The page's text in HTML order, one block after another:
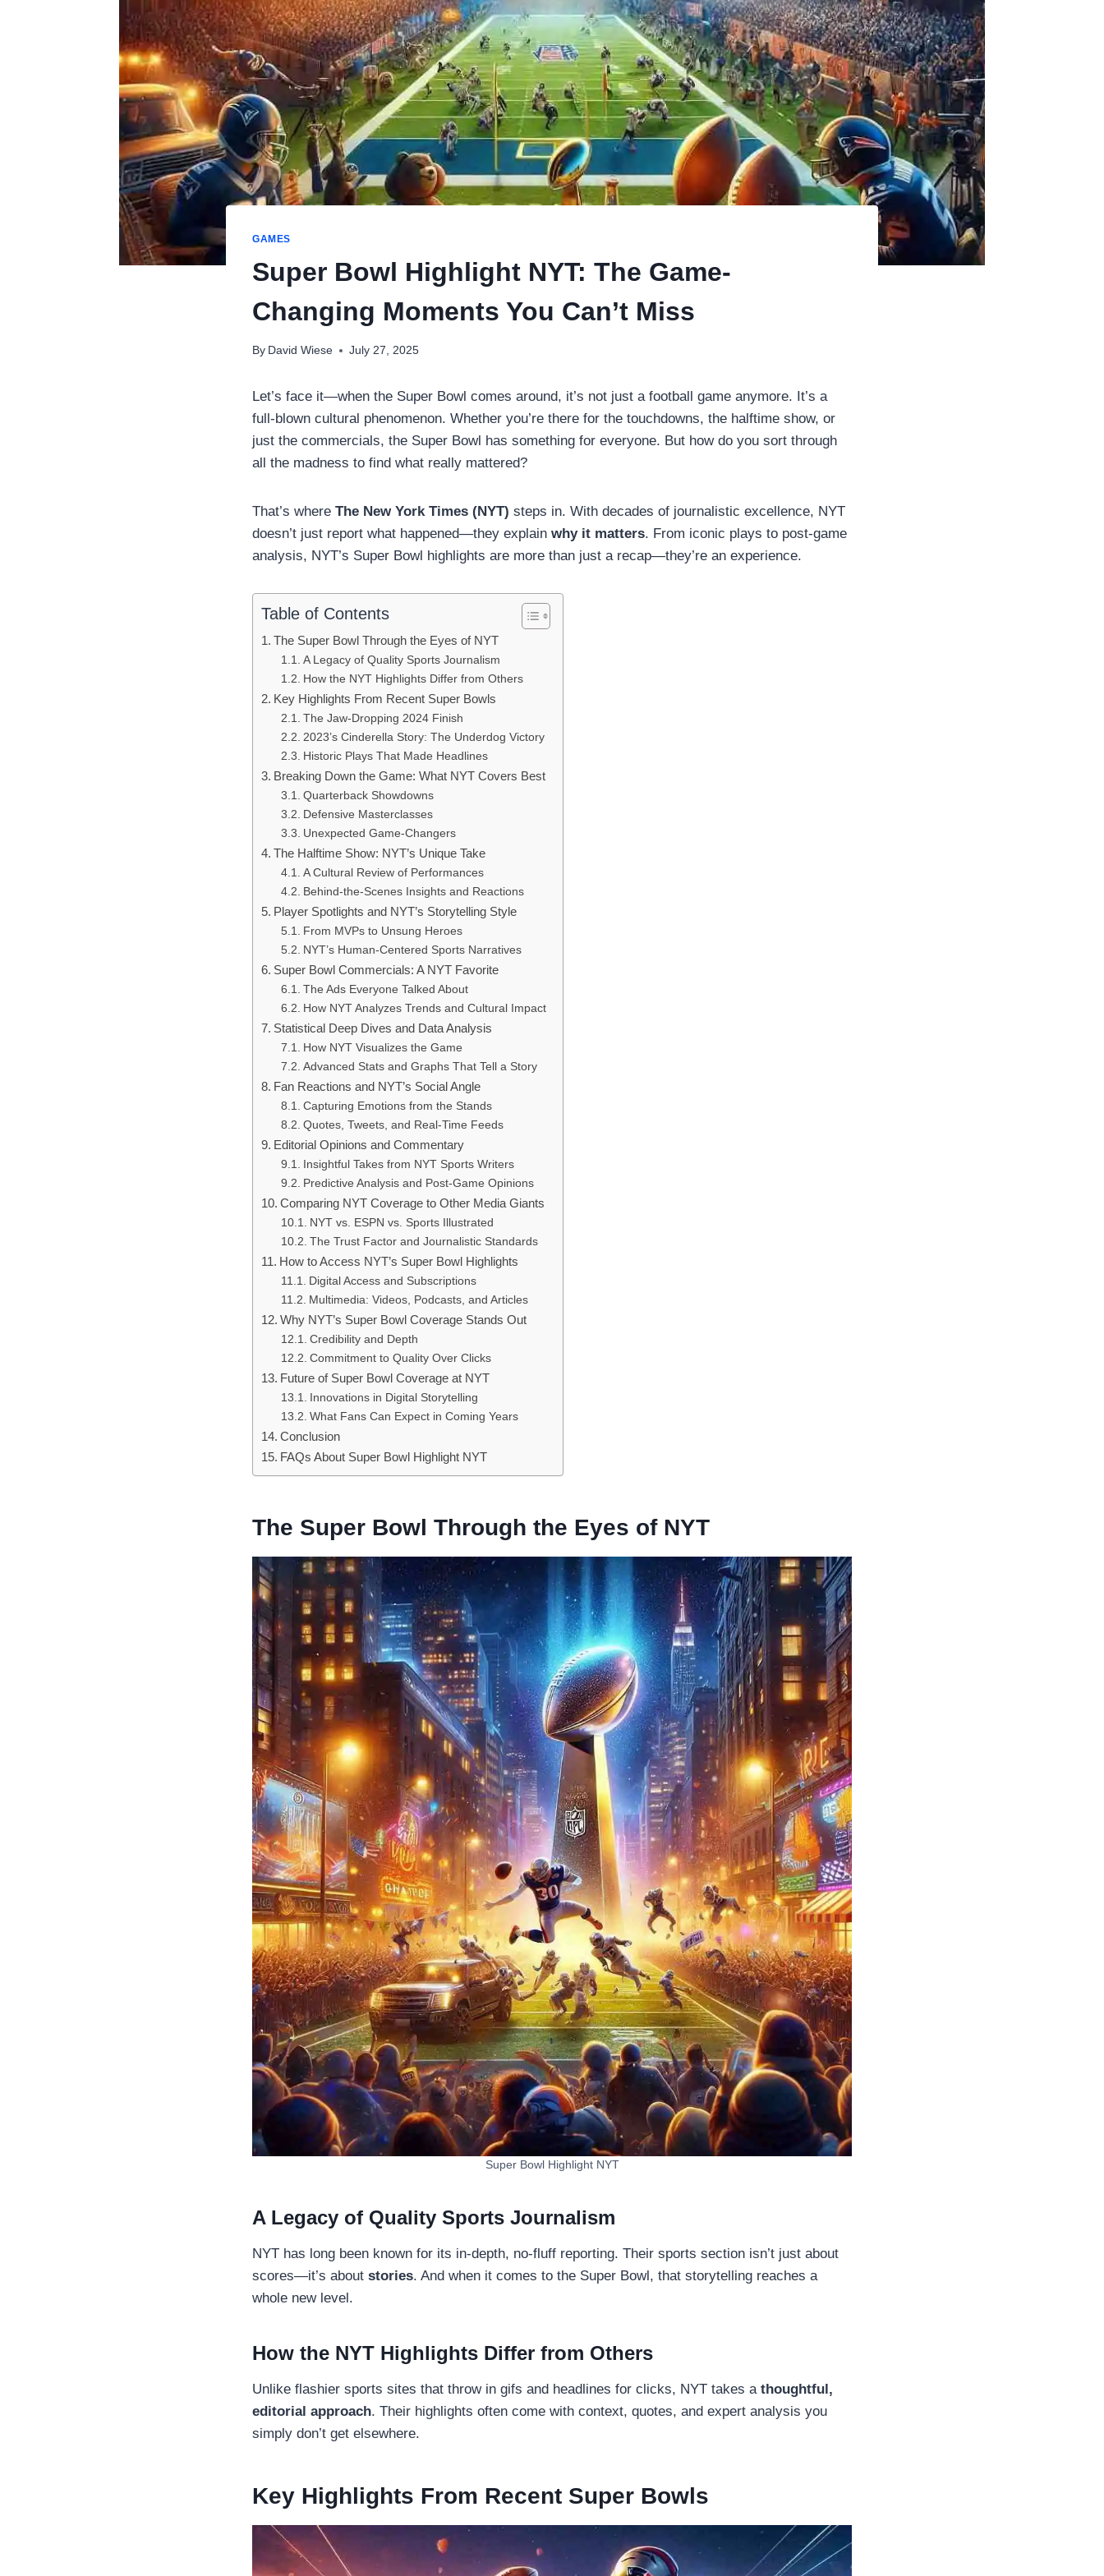
GAMES
Super Bowl Highlight NYT: The Game-
Changing Moments You Can’t Miss
By David Wiese July 27, 2025
Let’s face it—when the Super Bowl comes around, it’s not just a football game anymore. It’s a
full-blown cultural phenomenon. Whether you’re there for the touchdowns, the halftime show, or
just the commercials, the Super Bowl has something for everyone. But how do you sort through
all the madness to find what really mattered?
That’s where The New York Times (NYT) steps in. With decades of journalistic excellence, NYT
doesn’t just report what happened—they explain why it matters. From iconic plays to post-game
analysis, NYT’s Super Bowl highlights are more than just a recap—they’re an experience.
Table of Contents
The Super Bowl Through the Eyes of NYT
A Legacy of Quality Sports Journalism
How the NYT Highlights Differ from Others
Key Highlights From Recent Super Bowls
The Jaw-Dropping 2024 Finish
2023’s Cinderella Story: The Underdog Victory
Historic Plays That Made Headlines
Breaking Down the Game: What NYT Covers Best
Quarterback Showdowns
Defensive Masterclasses
Unexpected Game-Changers
The Halftime Show: NYT’s Unique Take
A Cultural Review of Performances
Behind-the-Scenes Insights and Reactions
Player Spotlights and NYT’s Storytelling Style
From MVPs to Unsung Heroes
NYT’s Human-Centered Sports Narratives
Super Bowl Commercials: A NYT Favorite
The Ads Everyone Talked About
How NYT Analyzes Trends and Cultural Impact
Statistical Deep Dives and Data Analysis
How NYT Visualizes the Game
Advanced Stats and Graphs That Tell a Story
Fan Reactions and NYT’s Social Angle
Capturing Emotions from the Stands
Quotes, Tweets, and Real-Time Feeds
Editorial Opinions and Commentary
Insightful Takes from NYT Sports Writers
Predictive Analysis and Post-Game Opinions
Comparing NYT Coverage to Other Media Giants
NYT vs. ESPN vs. Sports Illustrated
The Trust Factor and Journalistic Standards
How to Access NYT’s Super Bowl Highlights
Digital Access and Subscriptions
Multimedia: Videos, Podcasts, and Articles
Why NYT’s Super Bowl Coverage Stands Out
Credibility and Depth
Commitment to Quality Over Clicks
Future of Super Bowl Coverage at NYT
Innovations in Digital Storytelling
What Fans Can Expect in Coming Years
Conclusion
FAQs About Super Bowl Highlight NYT
The Super Bowl Through the Eyes of NYT
Super Bowl Highlight NYT
A Legacy of Quality Sports Journalism
NYT has long been known for its in-depth, no-fluff reporting. Their sports section isn’t just about
scores—it’s about stories. And when it comes to the Super Bowl, that storytelling reaches a
whole new level.
How the NYT Highlights Differ from Others
Unlike flashier sports sites that throw in gifs and headlines for clicks, NYT takes a thoughtful,
editorial approach. Their highlights often come with context, quotes, and expert analysis you
simply don’t get elsewhere.
Key Highlights From Recent Super Bowls